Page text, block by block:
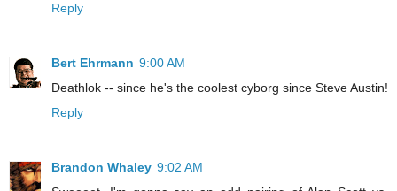
Reply
Bert Ehrmann 9:00 AM
Deathlok -- since he's the coolest cyborg since Steve Austin!
Reply
Brandon Whaley 9:02 AM